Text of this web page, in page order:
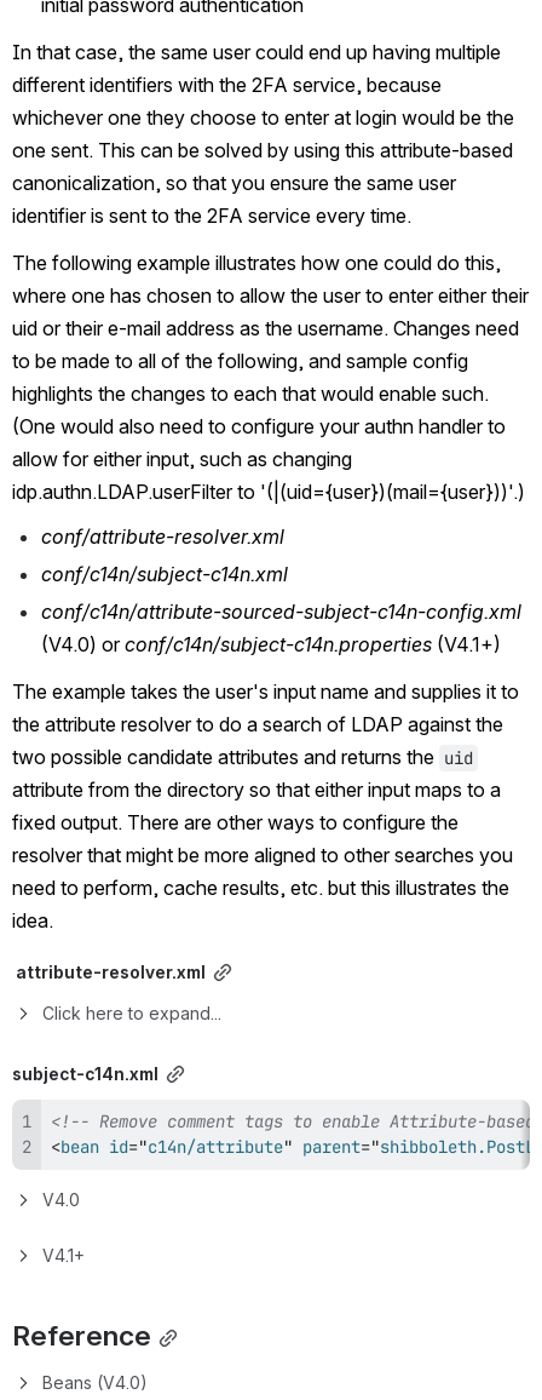
initial password authentication
In that case, the same user could end up having multiple
different identifiers with the 2FA service, because
whichever one they choose to enter at login would be the
one sent. This can be solved by using this attribute-based
canonicalization, so that you ensure the same user
identifier is sent to the 2FA service every time.
The following example illustrates how one could do this,
where one has chosen to allow the user to enter either their
uid or their e-mail address as the username. Changes need
to be made to all of the following, and sample config
highlights the changes to each that would enable such.
(One would also need to configure your authn handler to
allow for either input, such as changing
idp.authn.LDAP.userFilter to '(|(uid={user})(mail={user}))'.)
conf/attribute-resolver.xml
conf/c14n/subject-c14n.xml
(V4.0) or conf/c14n/subject-c14n.properties (V4.1+)
The example takes the user's input name and supplies it to
the attribute resolver to do a search of LDAP against the
two possible candidate attributes and returns the uid
attribute from the directory so that either input maps to a
fixed output. There are other ways to configure the
resolver that might be more aligned to other searches you
need to perform, cache results, etc. but this illustrates the
idea.
attribute-resolver.xml
Click here to expand...
subject-c14n.xml
<!-- Remove comment tags to enable Attribute-
<bean id="c14n/attribute" parent="
V4.0
V4.1+
Reference
Beans (V4.0)